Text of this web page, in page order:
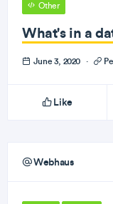
Other
What's in a
June 3, 2020 ·
Like
Webhaus